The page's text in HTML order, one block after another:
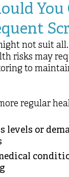
You
not suit
risks may
to
regular
levels or